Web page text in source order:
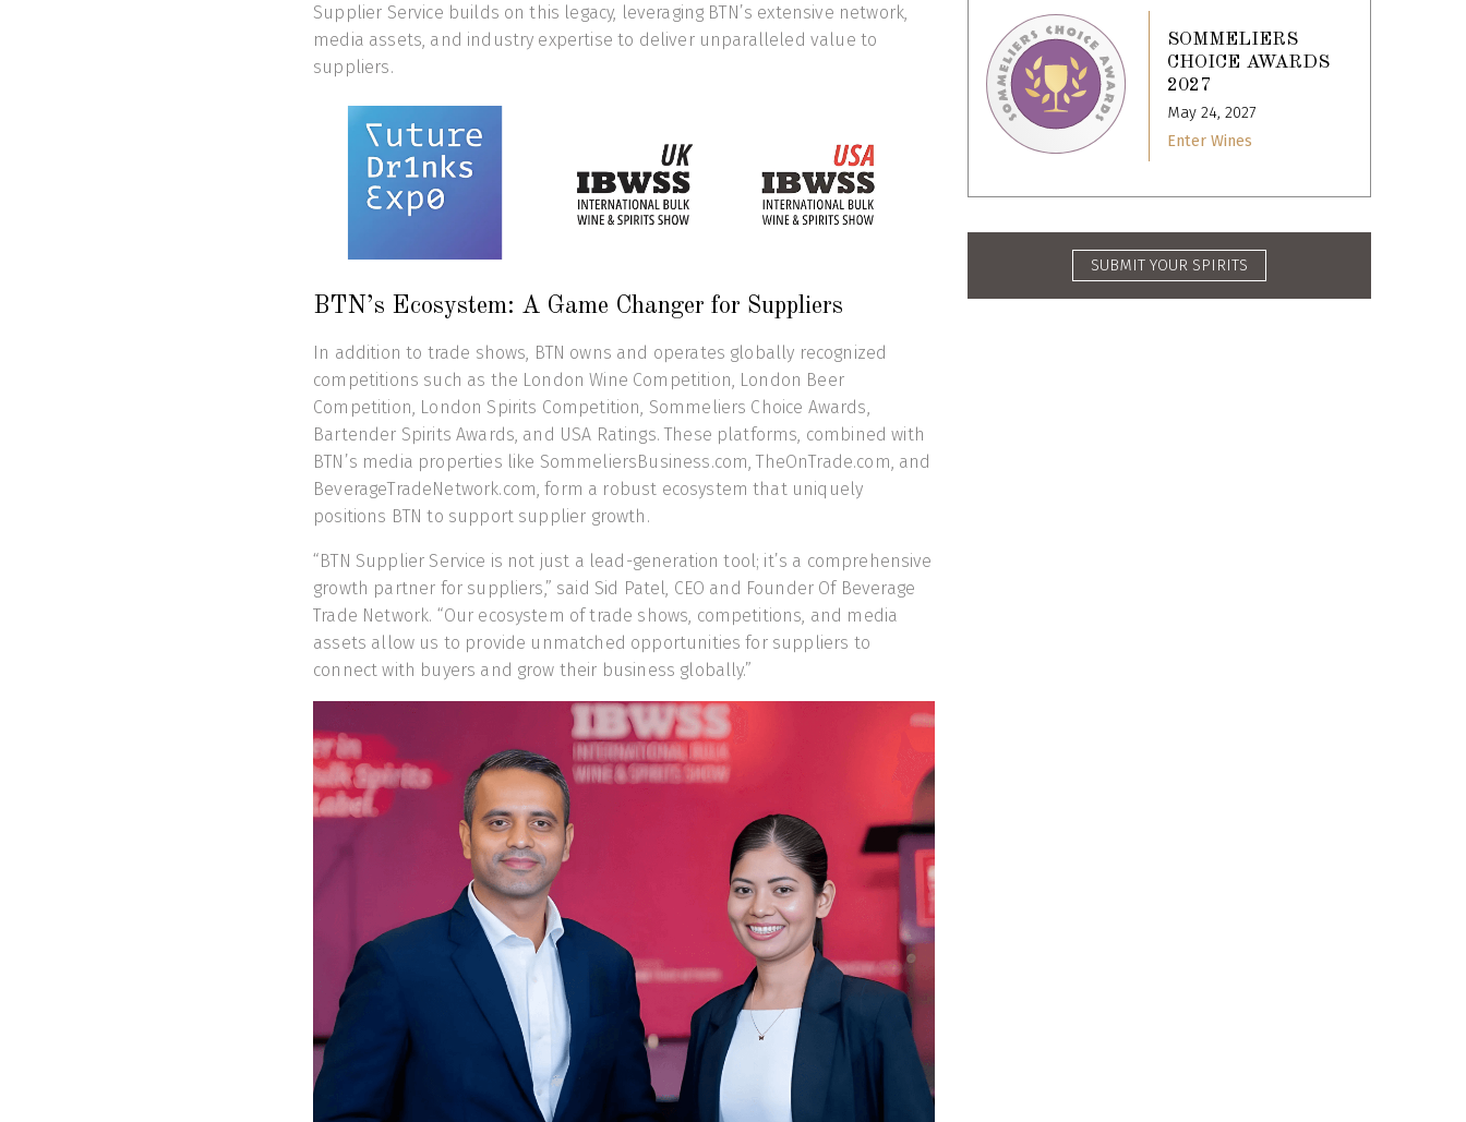
Supplier Service builds on this legacy, leveraging BTN’s extensive network,
media assets, and industry expertise to deliver unparalleled value to
suppliers.
BTN’s Ecosystem: A Game Changer for Suppliers
In addition to trade shows, BTN owns and operates globally recognized
competitions such as the London Wine Competition, London Beer
Competition, London Spirits Competition, Sommeliers Choice Awards,
Bartender Spirits Awards, and USA Ratings. These platforms, combined with
BTN’s media properties like SommeliersBusiness.com, TheOnTrade.com, and
BeverageTradeNetwork.com, form a robust ecosystem that uniquely
positions BTN to support supplier growth.
“BTN Supplier Service is not just a lead-generation tool; it’s a comprehensive
growth partner for suppliers,” said Sid Patel, CEO and Founder Of Beverage
Trade Network. “Our ecosystem of trade shows, competitions, and media
assets allow us to provide unmatched opportunities for suppliers to
connect with buyers and grow their business globally.”
SOMMELIERS
CHOICE AWARDS
2027
May 24, 2027
Enter Wines
SUBMIT YOUR SPIRITS